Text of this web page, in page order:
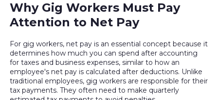
Why Gig Workers Must Pay
Attention to Net Pay
For gig workers, net pay is an essential concept because it
determines how much you can spend after accounting
for taxes and business expenses, similar to how an
employee's net pay is calculated after deductions. Unlike
traditional employees, gig workers are responsible for their
tax payments. They often need to make quarterly